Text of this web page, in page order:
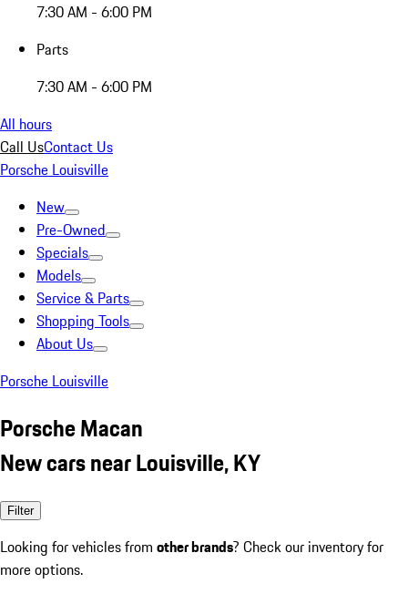
7:30 AM - 6:00 PM
Parts
7:30 AM - 6:00 PM
All hours
Call UsContact Us
Porsche Louisville
New
Pre-Owned
Specials
Models
Service & Parts
Shopping Tools
About Us
Porsche Louisville
Porsche Macan
New cars near Louisville, KY
Filter
Looking for vehicles from other brands? Check our inventory for
more options.